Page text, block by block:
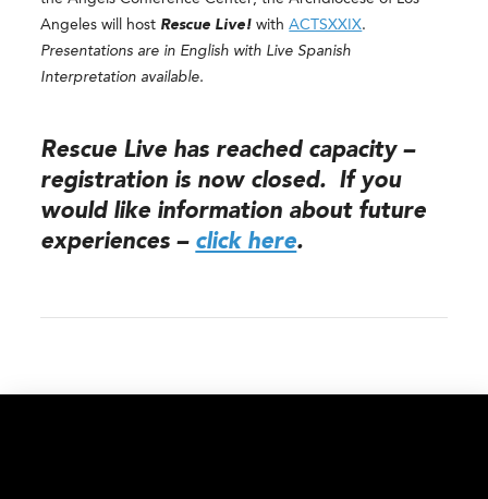
Angeles will host Rescue Live! withACTSXXIX.
Presentations are in English with Live Spanish
Interpretation available.
Rescue Live has reached capacity –
registration is now closed. If you
would like information about future
experiences – click here.